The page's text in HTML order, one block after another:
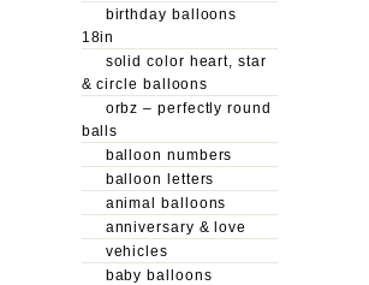
birthday balloons
18in
solid color heart, star
& circle balloons
orbz – perfectly round
balls
balloon numbers
balloon letters
animal balloons
anniversary & love
vehicles
baby balloons